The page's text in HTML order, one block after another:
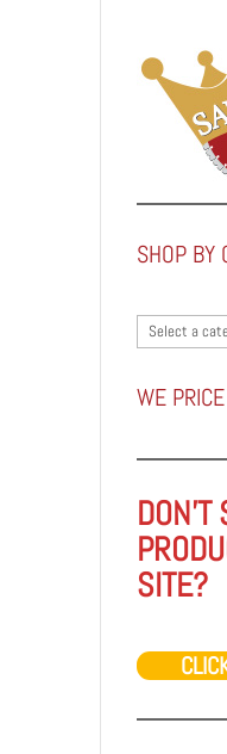
SHOP BY
Select
a
category
WE
DON'T
SITE?